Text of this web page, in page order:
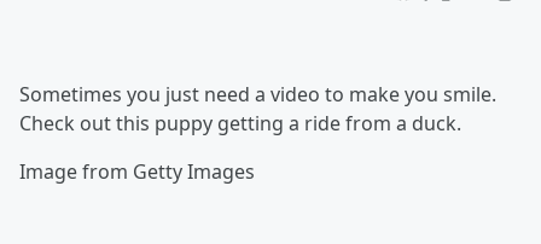
Sometimes you just need a video to make you smile.
Check out this puppy getting a ride from a duck.
Image from Getty Images